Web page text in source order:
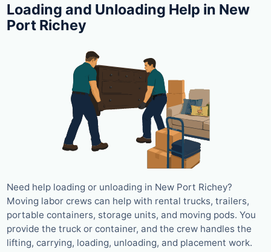
Loading and Unloading Help in New
Port Richey
Need help loading or unloading in New Port Richey?
Moving labor crews can help with rental trucks, trailers,
portable containers, storage units, and moving pods. You
provide the truck or container, and the crew handles the
lifting, carrying, loading, unloading, and placement work.